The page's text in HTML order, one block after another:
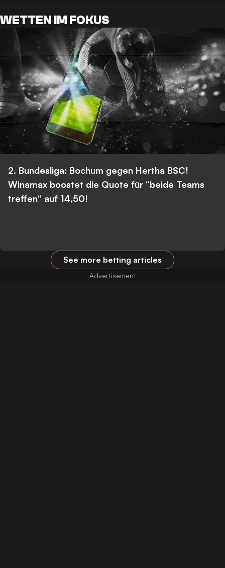
WETTEN IM FOKUS
2. Bundesliga: Bochum gegen Hertha BSC!
Winamax boostet die Quote für “beide Teams
treffen” auf 14,50!
See more betting articles